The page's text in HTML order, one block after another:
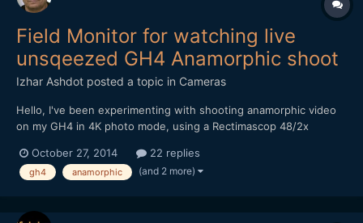
Field Monitor for watching live
unsqeezed GH4 Anamorphic shoot
Izhar Ashdot posted a topic in Cameras
Hello, I've been experimenting with shooting anamorphic video
on my GH4 in 4K photo mode, using a Rectimascop 48/2x
the unsqueezed video in real time, for better control of
composition and focus. Can anyone recommend an HDMI f...
October 27, 2014 22 replies
gh4 anamorphic (and 2 more)